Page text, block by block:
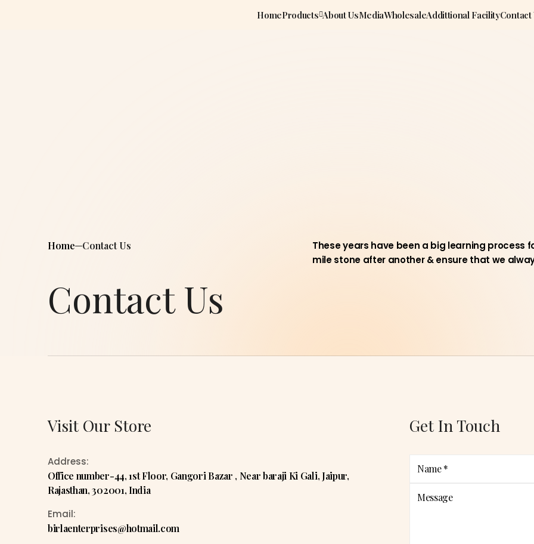
HomeProducts About UsMediaWholesaleAddittional FacilityContact
Home Contact Us
Contact Us
These years have been a big learning process
mile stone after another & ensure that we
Visit Our Store
Address:
Office number-44, 1st Floor, Gangori Bazar , Near baraji Ki Gali, Jaipur,
Rajasthan, 302001, India
Email:
birlaenterprises@hotmail.com
Get In Touch